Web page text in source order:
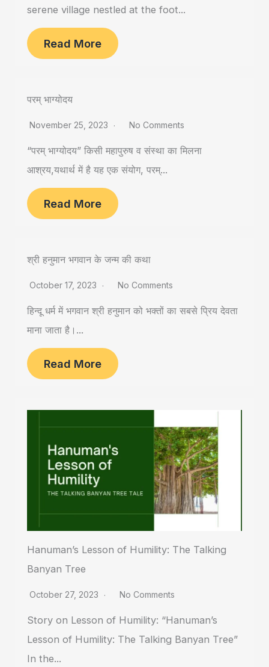
serene village nestled at the foot...
Read More
परम् भाग्योदय
November 25, 2023 No Comments
“परम् भाग्योदय” किसी महापुरुष व संस्था का मिलना
आश्रय,यथार्थ में है यह एक संयोग, परम्...
Read More
श्री हनुमान भगवान के जन्म की कथा
October 17, 2023 No Comments
हिन्दू धर्म में भगवान श्री हनुमान को भक्तों का सबसे प्रिय देवता
माना जाता है।...
Read More
Hanuman’s Lesson of Humility: The Talking
Banyan Tree
October 27, 2023 No Comments
Story on Lesson of Humility: “Hanuman’s
Lesson of Humility: The Talking Banyan Tree”
In the...